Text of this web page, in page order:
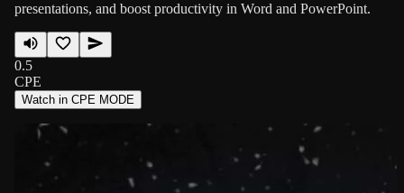
presentations, and boost productivity in Word and PowerPoint.
0.5
CPE
Watch in CPE MODE